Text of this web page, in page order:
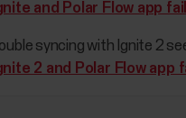
and Polar Flow app
syncing with Ignite 2
2 and Polar Flow app